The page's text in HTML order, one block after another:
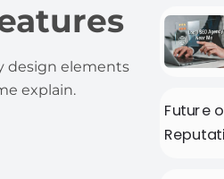
design elements
explain.